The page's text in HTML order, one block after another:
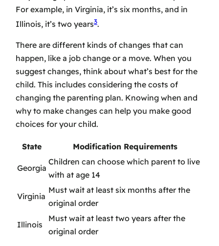
For example, in Virginia, it’s six months, and in
Illinois, it’s two years3.
There are different kinds of changes that can
happen, like a job change or a move. When you
suggest changes, think about what’s best for the
child. This includes considering the costs of
changing the parenting plan. Knowing when and
why to make changes can help you make good
choices for your child.
State Modification Requirements
Georgia
Children can choose which parent to live
with at age 14
Virginia
Must wait at least six months after the
original order
Illinois
Must wait at least two years after the
original order